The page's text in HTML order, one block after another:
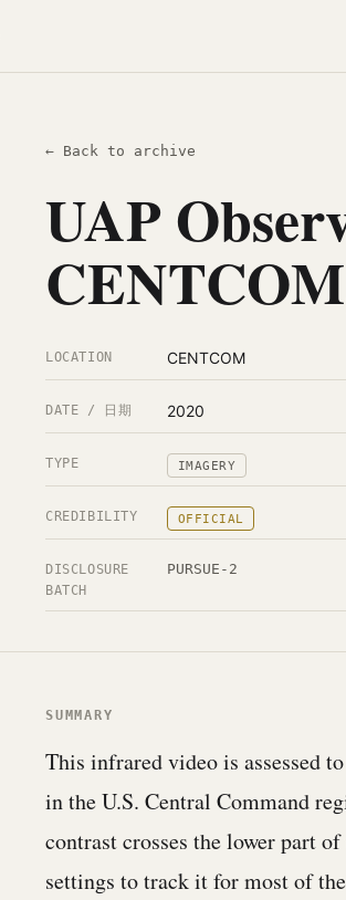
← Back to archive
UAP
LOCATION CENTCOM
DATE / 日期 2020
TYPE IMAGERY
CREDIBILITY OFFICIAL
DISCLOSURE
BATCH
PURSUE-2
SUMMARY
This infrared video is assessed
in the U.S. Central Command
contrast crosses the lower part
settings to track it for most of